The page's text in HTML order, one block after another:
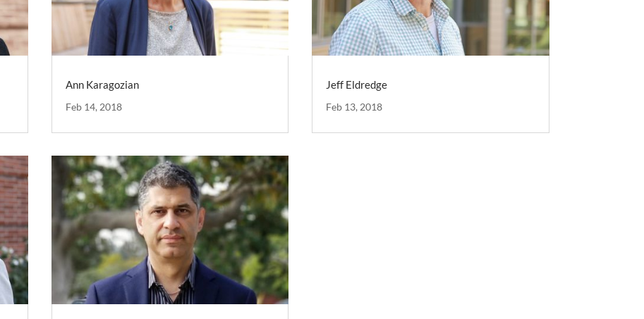
Ann Karagozian
Feb 14, 2018
Jeff Eldredge
Feb 13, 2018